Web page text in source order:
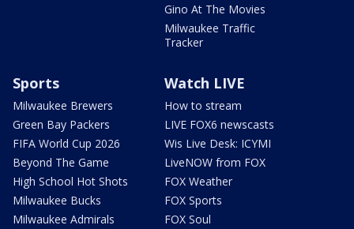
Gino At The Movies
Milwaukee Traffic
Tracker
Sports
Milwaukee Brewers
Green Bay Packers
FIFA World Cup 2026
Beyond The Game
High School Hot Shots
Milwaukee Bucks
Milwaukee Admirals
Watch LIVE
How to stream
LIVE FOX6 newscasts
Wis Live Desk: ICYMI
LiveNOW from FOX
FOX Weather
FOX Sports
FOX Soul